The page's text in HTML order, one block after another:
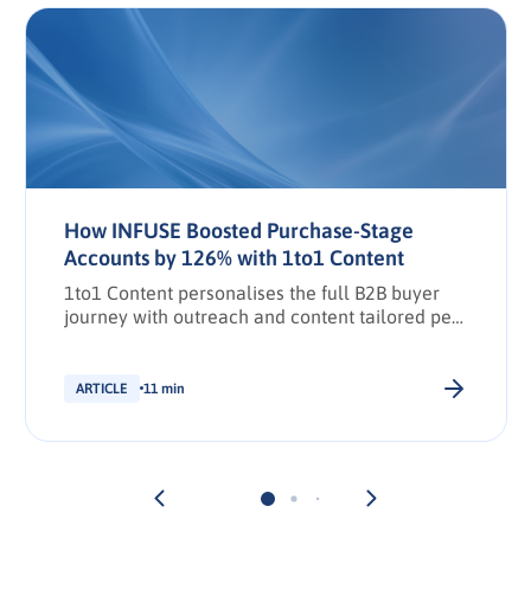
How INFUSE Boosted Purchase-Stage
Accounts by 126% with 1to1 Content
1to1 Content personalises the full B2B buyer
journey with outreach and content tailored per
ARTICLE 11 min